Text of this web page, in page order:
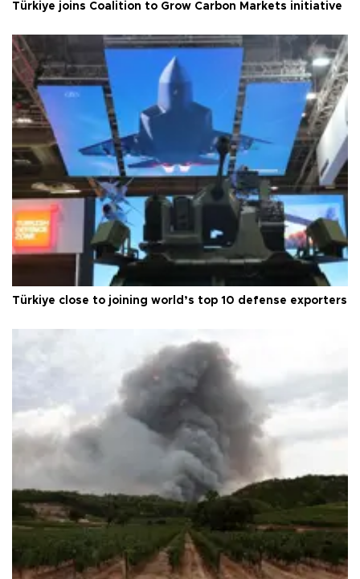
Türkiye joins Coalition to Grow Carbon Markets initiative
Türkiye close to joining world’s top 10 defense exporters